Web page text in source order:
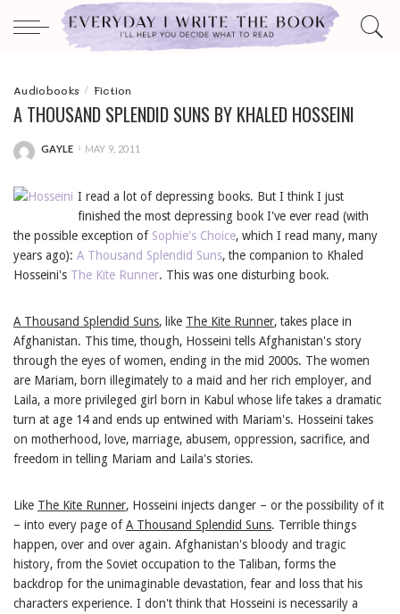
Audiobooks Fiction
A THOUSAND SPLENDID SUNS BY KHALED HOSSEINI
POSTED
GAYLE MAY 9, 2011
I read a lot of depressing books. But I think I just
finished the most depressing book I've ever read (with
the possible exception of Sophie's Choice, which I read many, many
years ago): A Thousand Splendid Suns, the companion to Khaled
Hosseini's The Kite Runner. This was one disturbing book.
A Thousand Splendid Suns, like The Kite Runner, takes place in
Afghanistan. This time, though, Hosseini tells Afghanistan's story
through the eyes of women, ending in the mid 2000s. The women
are Mariam, born illegimately to a maid and her rich employer, and
Laila, a more privileged girl born in Kabul whose life takes a dramatic
turn at age 14 and ends up entwined with Mariam's. Hosseini takes
on motherhood, love, marriage, abusem, oppression, sacrifice, and
freedom in telling Mariam and Laila's stories.
Like The Kite Runner, Hosseini injects danger – or the possibility of it
– into every page ofA Thousand Splendid Suns. Terrible things
happen, over and over again. Afghanistan's bloody and tragic
history, from the Soviet occupation to the Taliban, forms the
backdrop for the unimaginable devastation, fear and loss that his
characters experience. I don't think that Hosseini is necessarily a